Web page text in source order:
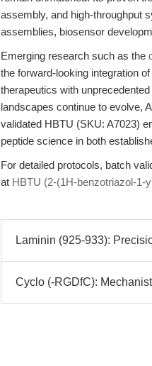
assembly, and high-throughput
assemblies, biosensor
Emerging research such as the
the forward-looking integration
therapeutics with
landscapes continue to evolve,
validated HBTU (SKU: A7023)
peptide science in both
For detailed protocols, batch
at HBTU (2-(1H-benzotriazol-1-
Laminin (925-933):
Cyclo (-RGDfC):